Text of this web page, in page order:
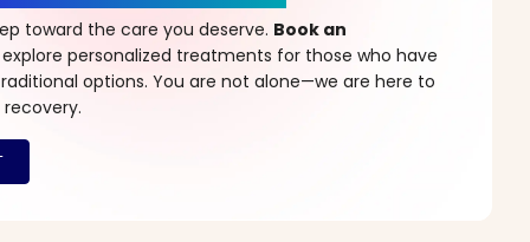
toward the care you deserve. Book an
personalized treatments for those who have
options. You are not alone—we are here to